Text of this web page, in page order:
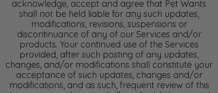
acknowledge, accept and agree that Pet Wants
shall not be held liable for any such updates,
modifications, revisions, suspensions or
discontinuance of any of our Services and/or
products. Your continued use of the Services
provided, after such posting of any updates,
changes, and/or modifications shall constitute your
acceptance of such updates, changes and/or
modifications, and as such, frequent review of this